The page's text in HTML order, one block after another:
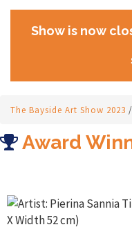
Show is now
The Bayside Art Show 2023 /
Award